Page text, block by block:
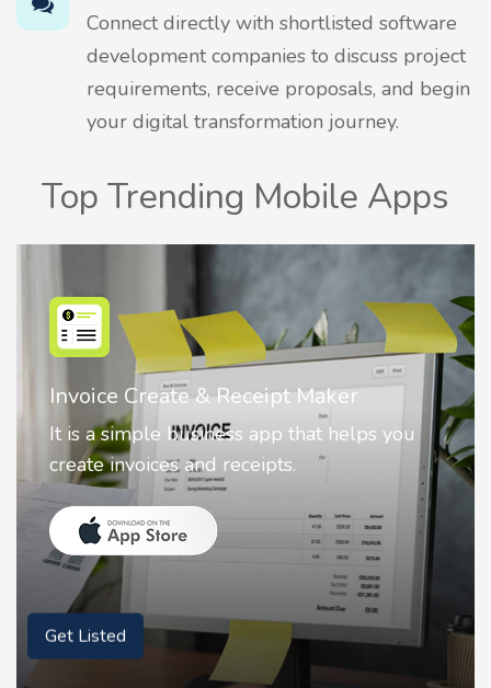
Connect directly with shortlisted software
development companies to discuss project
requirements, receive proposals, and begin
your digital transformation journey.
Top Trending Mobile Apps
Nostalgia AI - Come to Life
Nostalgia uses Artificial intelligence to
animate faces on your photos.
Get Listed